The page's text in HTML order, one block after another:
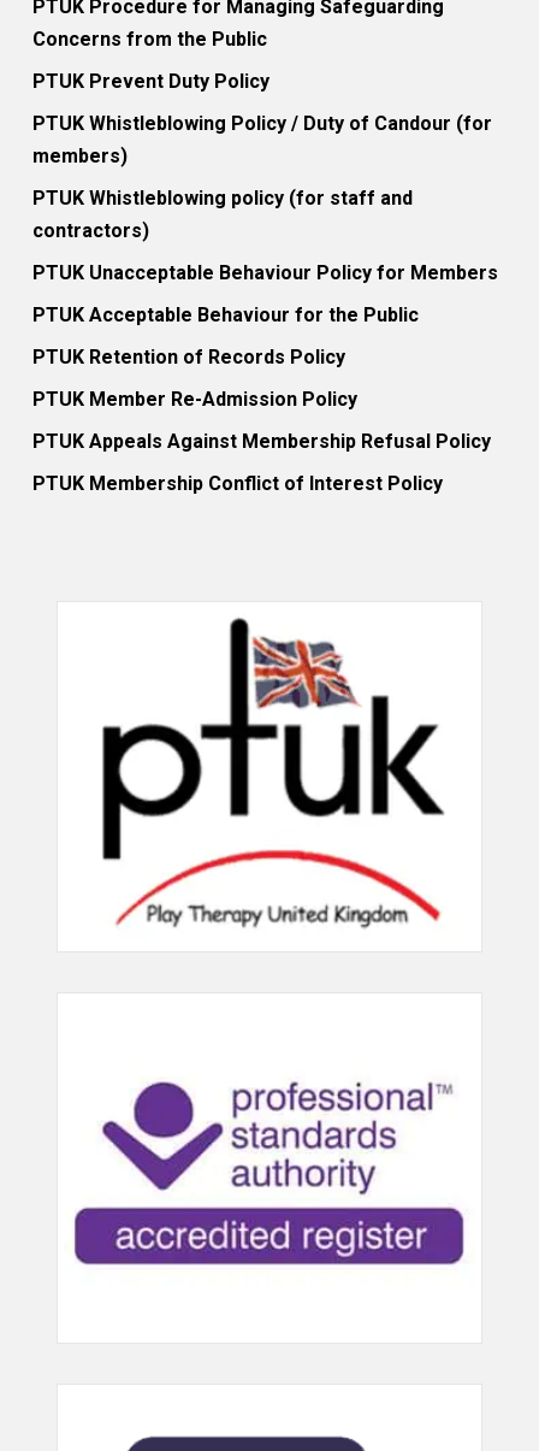
PTUK Procedure for Managing Safeguarding
Concerns from the Public
PTUK Prevent Duty Policy
PTUK Whistleblowing Policy / Duty of Candour (for
members)
PTUK Whistleblowing policy (for staff and
contractors)
PTUK Unacceptable Behaviour Policy for Members
PTUK Acceptable Behaviour for the Public
PTUK Retention of Records Policy
PTUK Member Re-Admission Policy
PTUK Appeals Against Membership Refusal Policy
PTUK Membership Conflict of Interest Policy